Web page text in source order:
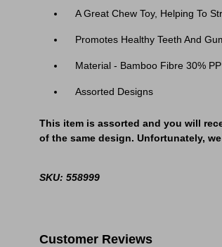
A Great Chew Toy, Helping To
Promotes Healthy Teeth And
Material - Bamboo Fibre 30%
Assorted Designs
This item is assorted and you will
of the same design. Unfortunately,
SKU: 558999
Customer Reviews